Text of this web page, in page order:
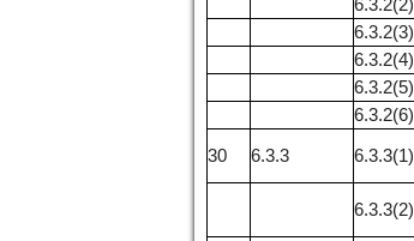
6.3.2(2)
6.3.2(3)
6.3.2(4)
6.3.2(5)
6.3.2(6)
30
6.3.3 6.3.3(1)
6.3.3(2)